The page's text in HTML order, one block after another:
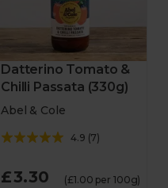
Datterino Tomato &
Chilli Passata (330g)
Abel & Cole
4.9 (7)
£3.30 (£1.00 per 100g)